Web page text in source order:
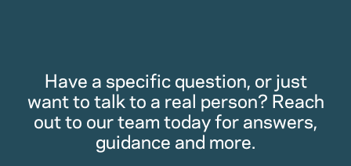
Have a specific question, or just
want to talk to a real person? Reach
out to our team today for answers,
guidance and more.